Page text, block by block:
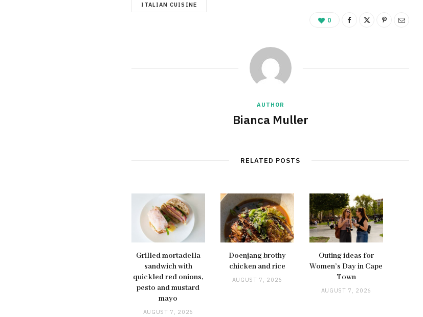
ITALIAN CUISINE
0
AUTHOR
Bianca Muller
RELATED POSTS
Grilled mortadella
sandwich with
quickled red onions,
pesto and mustard
mayo
AUGUST 7, 2026
Doenjang brothy
chicken and rice
AUGUST 7, 2026
Outing ideas for
Women’s Day in Cape
Town
AUGUST 7, 2026